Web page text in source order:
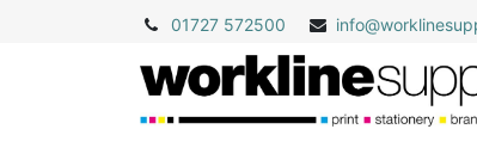
01727 572500 info@